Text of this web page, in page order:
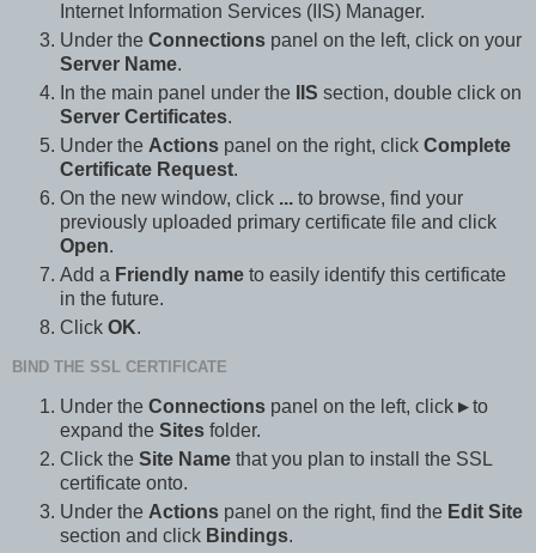
Internet Information Services (IIS) Manager.
Under the Connections panel on the left, click on your
Server Name.
In the main panel under the
IIS section, double click on
Server Certificates.
Under the Actions panel on the right, click Complete
Certificate Request.
On the new window, click ... to browse, find your
previously uploaded primary certificate file and click
Open.
Add a Friendly name to easily identify this certificate
in the future.
Click OK.
BIND THE SSL CERTIFICATE
Under the Connections panel on the left, click ▸to
expand the Sites folder.
Click the Site Name that you plan to install the SSL
certificate onto.
Under the Actions panel on the right, find the Edit Site
section and click Bindings.